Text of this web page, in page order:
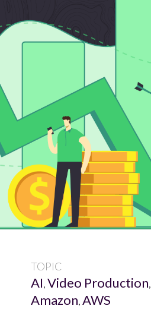
TOPIC
AI,Video Production,
Amazon,AWS